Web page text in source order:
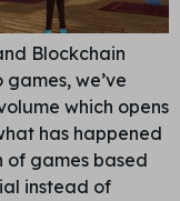
Blockchain
we’ve
which opens
has happened
of games based
instead of